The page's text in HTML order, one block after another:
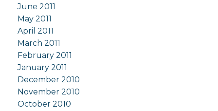
June 2011
May 2011
April 2011
March 2011
February 2011
January 2011
December 2010
November 2010
October 2010